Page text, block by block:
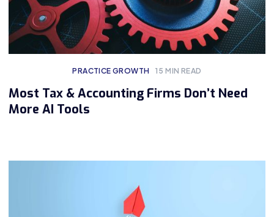
PRACTICE GROWTH 15 MIN READ
Most Tax & Accounting Firms Don’t Need
More AI Tools